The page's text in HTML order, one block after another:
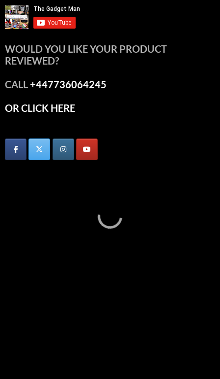
WOULD YOU LIKE YOUR PRODUCT
REVIEWED?
CALL+447736064245
OR CLICK HERE